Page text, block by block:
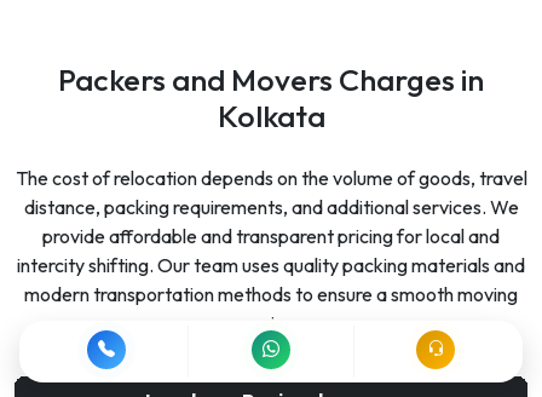
Packers and Movers Charges in
Kolkata
The cost of relocation depends on the volume of goods, travel
distance, packing requirements, and additional services. We
provide affordable and transparent pricing for local and
intercity shifting. Our team uses quality packing materials and
modern transportation methods to ensure a smooth moving
experience.